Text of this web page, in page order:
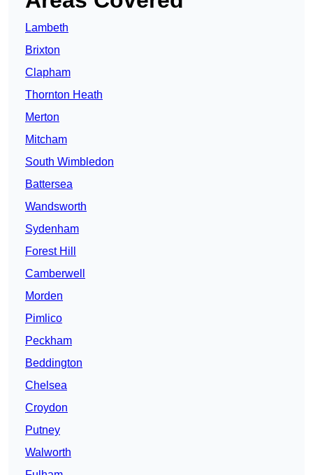
Lambeth
Brixton
Clapham
Thornton Heath
Merton
Mitcham
South Wimbledon
Battersea
Wandsworth
Sydenham
Forest Hill
Camberwell
Morden
Pimlico
Peckham
Beddington
Chelsea
Croydon
Putney
Walworth